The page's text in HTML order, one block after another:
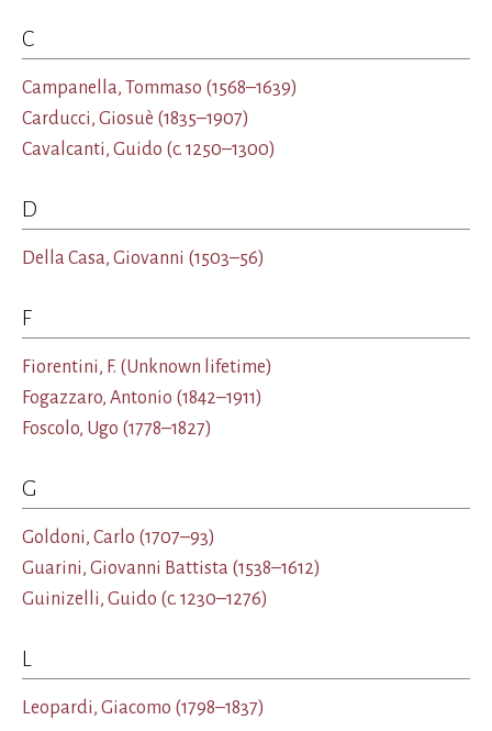
C
Campanella, Tommaso (1568–1639)
Carducci, Giosuè (1835–1907)
Cavalcanti, Guido (c. 1250–1300)
D
Della Casa, Giovanni (1503–56)
F
Fiorentini, F. (Unknown lifetime)
Fogazzaro, Antonio (1842–1911)
Foscolo, Ugo (1778–1827)
G
Goldoni, Carlo (1707–93)
Guarini, Giovanni Battista (1538–1612)
Guinizelli, Guido (c. 1230–1276)
L
Leopardi, Giacomo (1798–1837)